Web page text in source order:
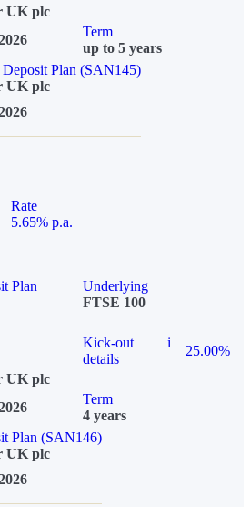
UK plc
Term
up to 5 years
Plan (SAN145)
UK plc
Rate
5.65% p.a.
Plan
Underlying
FTSE 100
Kick-out
details
i
25.00%
UK plc
Term
4 years
Plan (SAN146)
UK plc